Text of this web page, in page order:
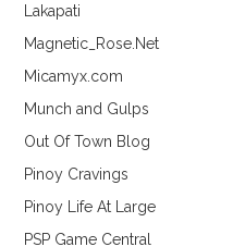
Lakapati
Magnetic_Rose.Net
Micamyx.com
Munch and Gulps
Out Of Town Blog
Pinoy Cravings
Pinoy Life At Large
PSP Game Central